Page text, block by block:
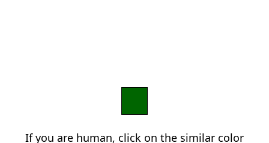
If you are human, click on the similar color